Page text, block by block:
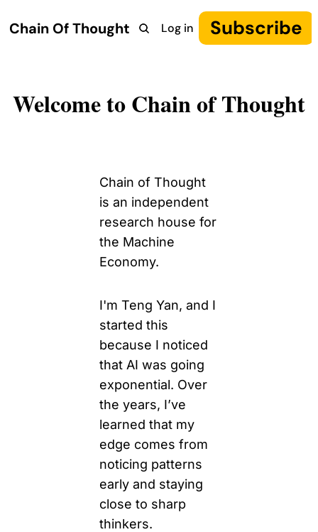
Chain Of Thought
Research COT: Autonomy The Canon YouTube
Log in Subscribe
Welcome to Chain of Thought
Chain of Thought
is an independent
research house for
the Machine
Economy.
I'm Teng Yan, and I
started this
because I noticed
that AI was going
exponential. Over
the years, I’ve
learned that my
edge comes from
noticing patterns
early and staying
close to sharp
thinkers.